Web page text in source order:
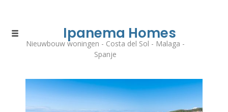
Ipanema Homes
Nieuwbouw woningen - Costa del Sol - Malaga -
Spanje